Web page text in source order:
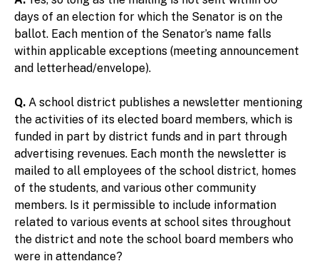
days of an election for which the Senator is on the
ballot. Each mention of the Senator’s name falls
within applicable exceptions (meeting announcement
and letterhead/envelope).
Q. A school district publishes a newsletter mentioning
the activities of its elected board members, which is
funded in part by district funds and in part through
advertising revenues. Each month the newsletter is
mailed to all employees of the school district, homes
of the students, and various other community
members. Is it permissible to include information
related to various events at school sites throughout
the district and note the school board members who
were in attendance?